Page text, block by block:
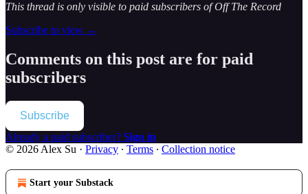
This thread is only visible to paid subscribers of Off The Record
Subscribe to view →
Comments on this post are for paid
subscribers
Subscribe
Already a paid subscriber? Sign in
© 2026 Alex Su · Privacy ∙ Terms ∙ Collection notice
Start your Substack